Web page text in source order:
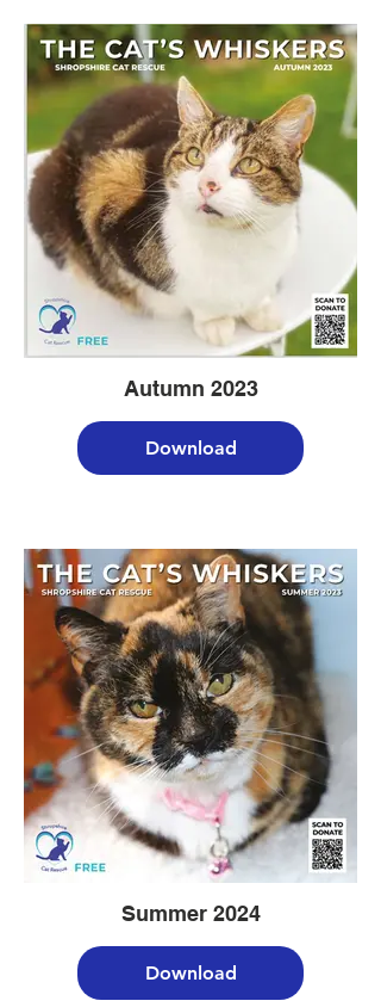
Autumn 2023
Download
Summer 2024
Download